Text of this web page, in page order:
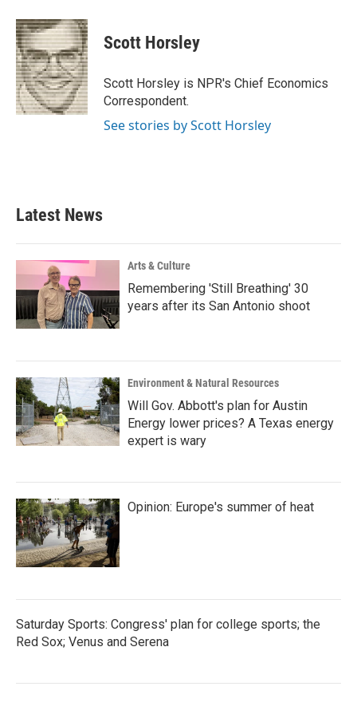
c
e
b
o
o
k
i
t
t
e
r
n
k
e
d
I
n
Scott Horsley
Scott Horsley is NPR's Chief Economics
Correspondent.
See stories by Scott Horsley
Latest News
Arts & Culture
Remembering 'Still Breathing' 30
years after its San Antonio shoot
Environment & Natural Resources
Will Gov. Abbott's plan for Austin
Energy lower prices? A Texas energy
expert is wary
Opinion: Europe's summer of heat
Saturday Sports: Congress' plan for college sports; the
Red Sox; Venus and Serena